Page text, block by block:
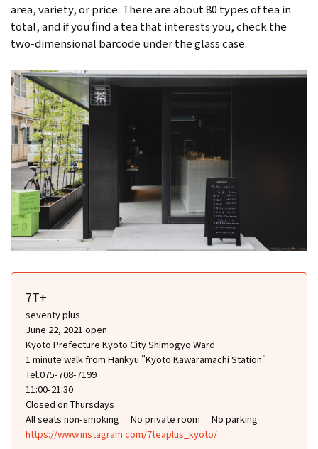
area, variety, or price. There are about 80 types of tea in
total, and if you find a tea that interests you, check the
two-dimensional barcode under the glass case.
7T+
seventy plus
June 22, 2021 open
Kyoto Prefecture Kyoto City Shimogyo Ward
1 minute walk from Hankyu "Kyoto Kawaramachi Station"
Tel.075-708-7199
11:00-21:30
Closed on Thursdays
All seats non-smoking
No private room
No parking
https://www.instagram.com/7teaplus_kyoto/